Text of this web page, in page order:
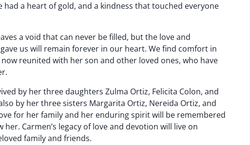
had a heart of gold, and a kindness that touched everyone
a void that can never be filled, but the love and
us will remain forever in our heart. We find comfort in
now reunited with her son and other loved ones, who have
by her three daughters Zulma Ortiz, Felicita Colon, and
by her three sisters Margarita Ortiz, Nereida Ortiz, and
for her family and her enduring spirit will be remembered
her. Carmen’s legacy of love and devotion will live on
family and friends.